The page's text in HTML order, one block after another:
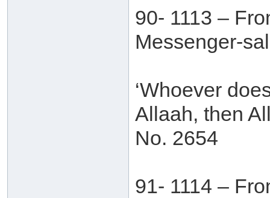
90- 1113 –
Messenger-
‘Whoever
Allaah, then
No. 2654
91- 1114 –